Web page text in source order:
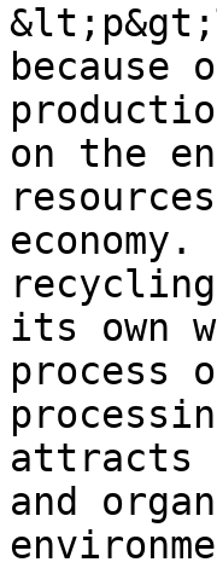
on the
its own
process
attracts
and